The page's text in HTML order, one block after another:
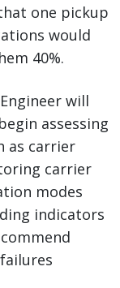
one pickup
would
40%.
will
assessing
as carrier
carrier
modes
indicators